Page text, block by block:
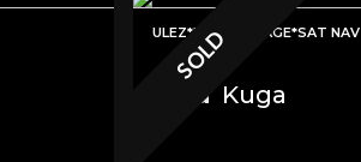
SOLD
ULEZ*LOW MILEAGE*SAT NAV
Ford Kuga